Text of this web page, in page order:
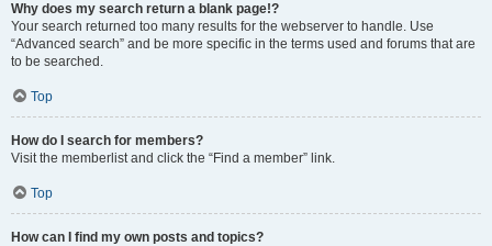
Why does my search return a blank page!?
Your search returned too many results for the webserver to handle. Use
“Advanced search” and be more specific in the terms used and forums that are
to be searched.
Top
How do I search for members?
Visit the memberlist and click the “Find a member” link.
Top
How can I find my own posts and topics?